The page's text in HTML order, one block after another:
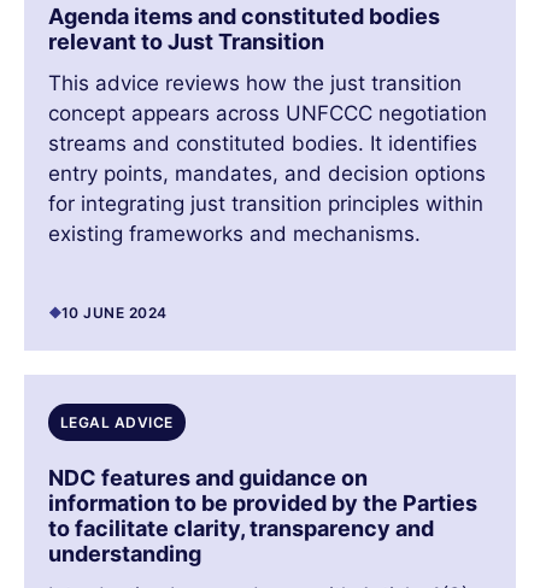
Agenda items and constituted bodies
relevant to Just Transition
This advice reviews how the just transition
concept appears across UNFCCC negotiation
streams and constituted bodies. It identifies
entry points, mandates, and decision options
for integrating just transition principles within
existing frameworks and mechanisms.
10 JUNE 2024
LEGAL ADVICE
NDC features and guidance on
information to be provided by the Parties
to facilitate clarity, transparency and
understanding